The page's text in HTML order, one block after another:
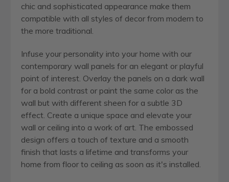
chic and sophisticated appearance make them
compatible with all styles of decor from modern to
the more traditional.
Infuse your personality into your home with our
contemporary wall panels for an elegant or playful
point of interest. Overlay the panels on a dark wall
for a bold contrast or paint the same color as the
wall but with different sheen for a subtle 3D
effect. Create a unique space and elevate your
wall or ceiling into a work of art. The embossed
design offers a touch of texture and a smooth
finish that lasts a lifetime and transforms your
home from floor to ceiling as soon as it's installed.